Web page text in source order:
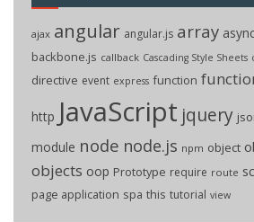
ajax angular angular.js array
backbone.js callback Cascading Style Sheets
directive event express function
http JavaScript jquery
module node node.js npm object
objects oop Prototype require route
page application spa this tutorial view